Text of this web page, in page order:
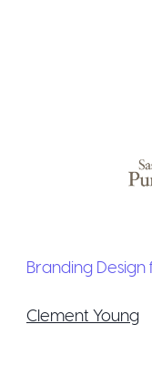
Branding
Clement Young